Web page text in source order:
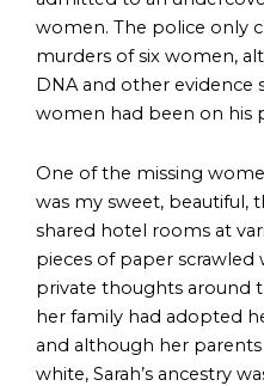
women. The police only
murders of six women,
DNA and other evidence
women had been on his
One of the missing
was my sweet, beautiful,
shared hotel rooms at
pieces of paper
private thoughts around
her family had adopted
and although her
white, Sarah’s ancestry